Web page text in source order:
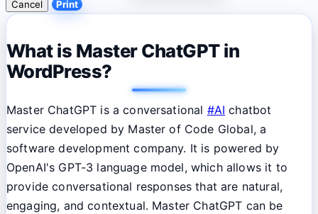
Cancel Print
What is Master ChatGPT in
WordPress?
Master ChatGPT is a conversational #AI chatbot
service developed by Master of Code Global, a
software development company. It is powered by
OpenAI's GPT-3 language model, which allows it to
provide conversational responses that are natural,
engaging, and contextual. Master ChatGPT can be